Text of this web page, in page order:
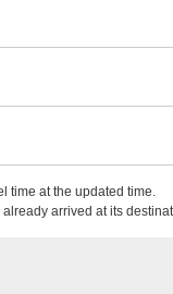
time at the updated time.
arrived at its